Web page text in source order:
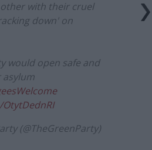
with their cruel
down' on
would open safe and
asylum
(@TheGreenParty)